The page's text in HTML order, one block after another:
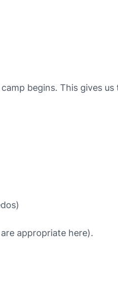
begins. This gives
appropriate here).